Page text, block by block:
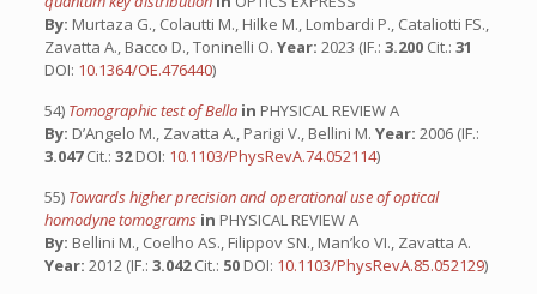
By: Murtaza G., Colautti M., Hilke M., Lombardi P., Cataliotti FS.,
Zavatta A., Bacco D., Toninelli O. Year: 2023 (IF.: 3.200 Cit.: 31
DOI: 10.1364/OE.476440)
54) Tomographic test of Bella in PHYSICAL REVIEW A
By: D’Angelo M., Zavatta A., Parigi V., Bellini M. Year: 2006 (IF.:
3.047Cit.: 32DOI: 10.1103/PhysRevA.74.052114)
55) Towards higher precision and operational use of optical
homodyne tomograms in PHYSICAL REVIEW A
By: Bellini M., Coelho AS., Filippov SN., Man’ko VI., Zavatta A.
Year: 2012 (IF.: 3.042Cit.: 50 DOI: 10.1103/PhysRevA.85.052129)